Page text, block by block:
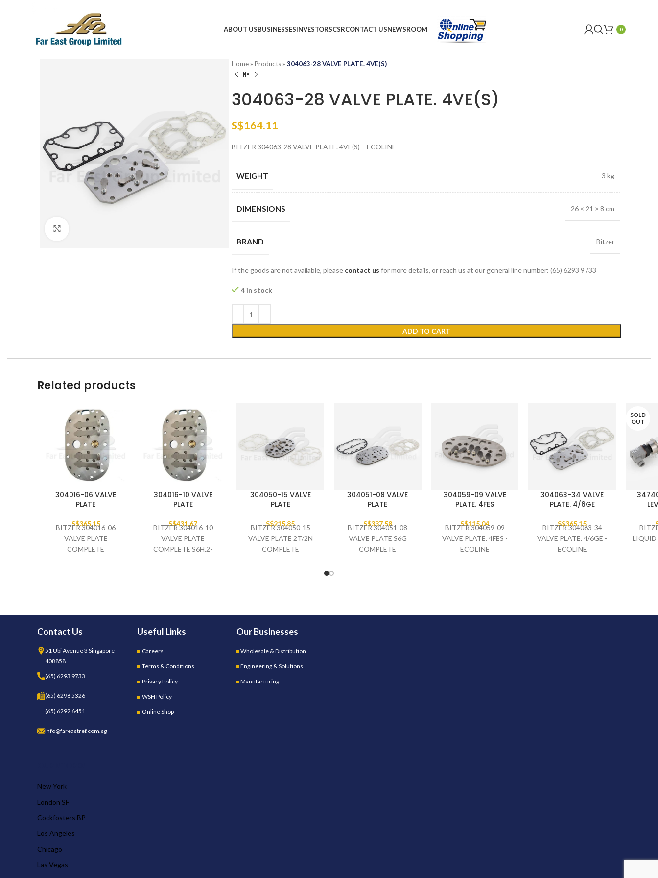
ABOUT USBUSINESSESINVESTORSCSRCONTACT USNEWSROOM 0
Home »Products »304063-28 VALVE PLATE. 4VE(S)
304063-28 VALVE PLATE. 4VE(S)
S$164.11
BITZER 304063-28 VALVE PLATE. 4VE(S) – ECOLINE
WEIGHT 3 kg
DIMENSIONS 26 × 21 × 8 cm
BRAND Bitzer
If the goods are not available, please contact us for more details, or reach us at our general line number: (65) 6293 9733
4 in stock
ADD TO CART
Related products
304016-06 VALVE
PLATE
S$365.15
BITZER 304016-06
VALVE PLATE
COMPLETE
304016-10 VALVE
PLATE
S$431.67
BITZER 304016-10
VALVE PLATE
COMPLETE S6H.2-
304050-15 VALVE
PLATE
S$215.85
BITZER 304050-15
VALVE PLATE 2T/2N
COMPLETE
304051-08 VALVE
PLATE
S$337.58
BITZER 304051-08
VALVE PLATE S6G
COMPLETE
304059-09 VALVE
PLATE. 4FES
S$115.04
BITZER 304059-09
VALVE PLATE. 4FES -
ECOLINE
304063-34 VALVE
PLATE. 4/6GE
S$365.15
BITZER 304063-34
VALVE PLATE. 4/6GE -
ECOLINE
SOLD
OUT
LIQUID
Contact Us
51 Ubi Avenue 3 Singapore
408858
(65) 6293 9733
(65) 6296 5326
(65) 6292 6451
Info@fareastref.com.sg
Useful Links
Careers
Terms & Conditions
Privacy Policy
WSH Policy
Online Shop
Our Businesses
Wholesale & Distribution
Engineering & Solutions
Manufacturing
New York
London SF
Cockfosters BP
Los Angeles
Chicago
Las Vegas